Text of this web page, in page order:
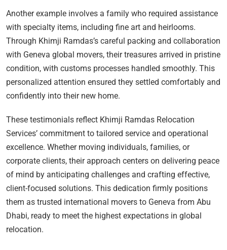
Another example involves a family who required assistance
with specialty items, including fine art and heirlooms.
Through Khimji Ramdas’s careful packing and collaboration
with Geneva global movers, their treasures arrived in pristine
condition, with customs processes handled smoothly. This
personalized attention ensured they settled comfortably and
confidently into their new home.
These testimonials reflect Khimji Ramdas Relocation
Services’ commitment to tailored service and operational
excellence. Whether moving individuals, families, or
corporate clients, their approach centers on delivering peace
of mind by anticipating challenges and crafting effective,
client-focused solutions. This dedication firmly positions
them as trusted international movers to Geneva from Abu
Dhabi, ready to meet the highest expectations in global
relocation.